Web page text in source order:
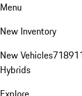
Menu
New Inventory
New Vehicles718
Hybrids